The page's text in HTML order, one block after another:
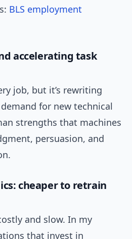
BLS employment
accelerating task
job, but it’s rewriting
for new technical
strengths that machines
persuasion, and
cheaper to retrain
and slow. In my
that invest in